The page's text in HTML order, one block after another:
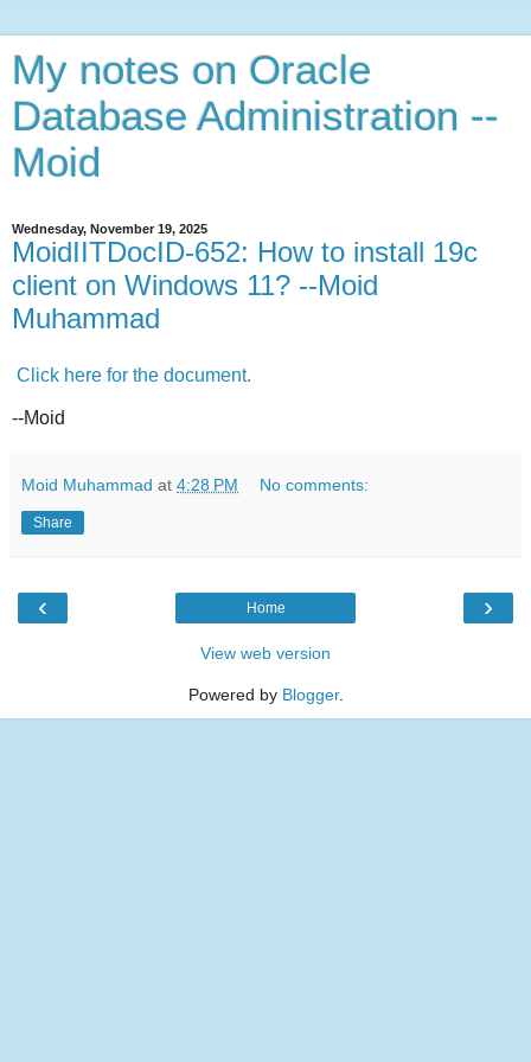
My notes on Oracle
Database Administration --
Moid
Wednesday, November 19, 2025
MoidIITDocID-652: How to install 19c
client on Windows 11? --Moid
Muhammad
Click here for the document.
--Moid
Moid Muhammad at 4:28 PM No comments:
Share
‹ ›
Home
View web version
Powered by Blogger.